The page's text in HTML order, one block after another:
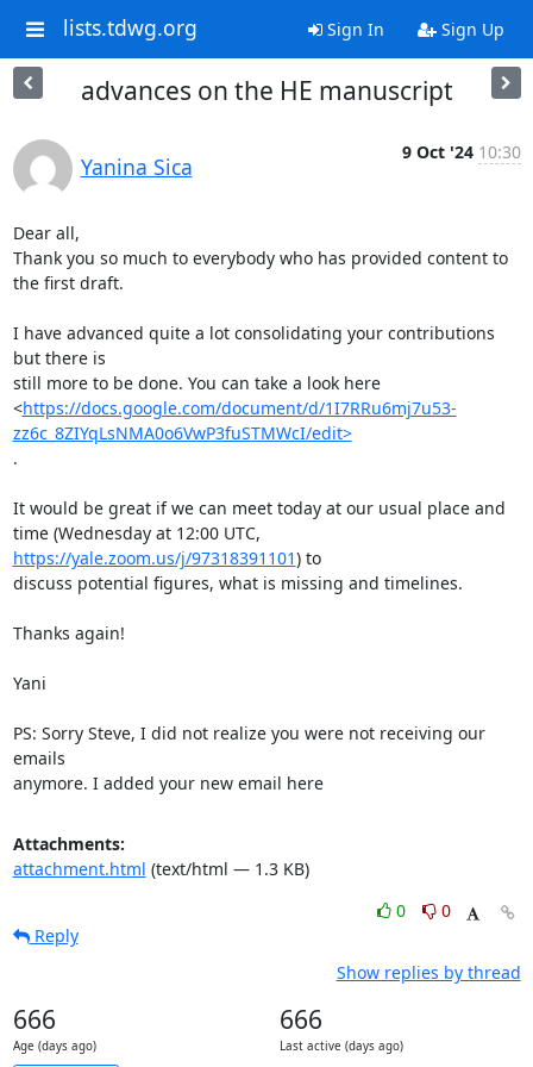
lists.tdwg.org Sign In Sign Up
advances on the HE manuscript
Yanina Sica
9 Oct '24 10:30
Dear all,
Thank you so much to everybody who has provided content to
the first draft.
I have advanced quite a lot consolidating your contributions
but there is
still more to be done. You can take a look here
<https://docs.google.com/document/d/1I7RRu6mj7u53-
zz6c_8ZIYqLsNMA0o6VwP3fuSTMWcI/edit>
.
It would be great if we can meet today at our usual place and
https://yale.zoom.us/j/97318391101) to
discuss potential figures, what is missing and timelines.
Thanks again!
Yani
PS: Sorry Steve, I did not realize you were not receiving our
emails
anymore. I added your new email here
Attachments:
attachment.html (text/html — 1.3 KB)
0
0
Reply
Show replies by thread
666
Age (days ago)
666
Last active (days ago)